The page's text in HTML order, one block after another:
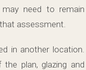
need to remain
assessment.
in another location.
plan, glazing and